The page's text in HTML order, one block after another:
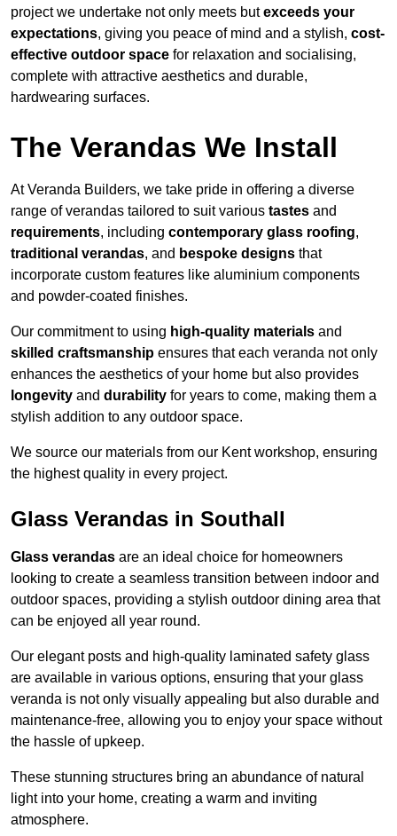
project we undertake not only meets butexceeds your
expectations, giving you peace of mind and a stylish, cost-
effective outdoor space for relaxation and socialising,
complete with attractive aesthetics and durable,
hardwearing surfaces.
The Verandas We Install
At Veranda Builders, we take pride in offering a diverse
range of verandas tailored to suit various tastes and
requirements, including contemporary glass roofing,
traditional verandas, and bespoke designs that
incorporate custom features like aluminium components
and powder-coated finishes.
Our commitment to using high-quality materials and
skilled craftsmanship ensures that each veranda not only
enhances the aesthetics of your home but also provides
longevity and durability for years to come, making them a
stylish addition to any outdoor space.
We source our materials from our Kent workshop, ensuring
the highest quality in every project.
Glass Verandas in Southall
Glass verandas are an ideal choice for homeowners
looking to create a seamless transition between indoor and
outdoor spaces, providing a stylish outdoor dining area that
can be enjoyed all year round.
Our elegant posts and high-quality laminated safety glass
are available in various options, ensuring that your glass
veranda is not only visually appealing but also durable and
maintenance-free, allowing you to enjoy your space without
the hassle of upkeep.
These stunning structures bring an abundance of natural
light into your home, creating a warm and inviting
atmosphere.